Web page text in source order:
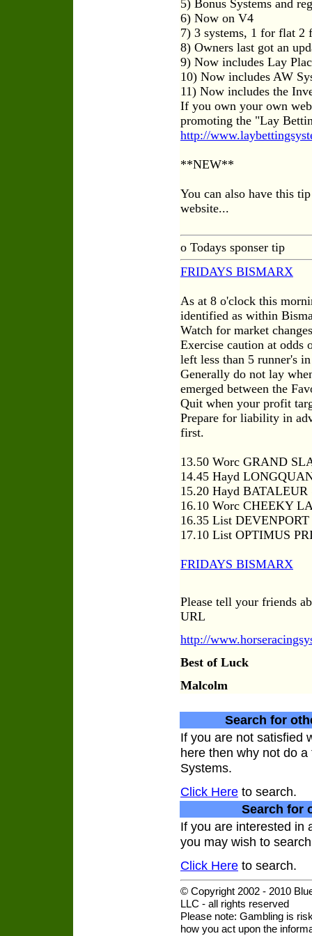
5) Bonus Systems and
6) Now on V4
7) 3 systems, 1 for flat 2
8) Owners last got an
9) Now includes Lay
10) Now includes AW
11) Now includes the
If you own your own
promoting the "Lay
http://
**NEW**
You can also have this
website...
o Todays sponser tip
FRIDAYS BISMARX
As at 8 o'clock this
identified as within
Watch for market
Exercise caution at odds
left less than 5 runner's
Generally do not lay
emerged between the
Quit when your profit
Prepare for liability in
first.
13.50 Worc GRAND
14.45 Hayd
15.20 Hayd BATALEUR
16.10 Worc CHEEKY
16.35 List
17.10 List OPTIMUS
FRIDAYS BISMARX
Please tell your friends
URL
http://
Best of Luck
Malcolm
Search for
If you are not satisfied
here then why not do
Systems.
Click Here to search.
Search for
If you are interested in
you may wish to
Click Here to search.
© Copyright 2002 - 2010
LLC - all rights reserved
Please note: Gambling is
how you act upon the